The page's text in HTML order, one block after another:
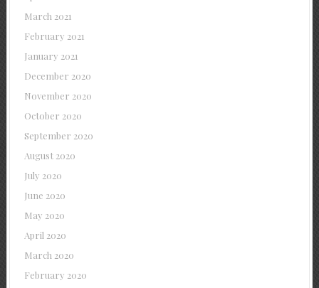
March 2021
February 2021
January 2021
December 2020
November 2020
October 2020
September 2020
August 2020
July 2020
June 2020
May 2020
April 2020
March 2020
February 2020